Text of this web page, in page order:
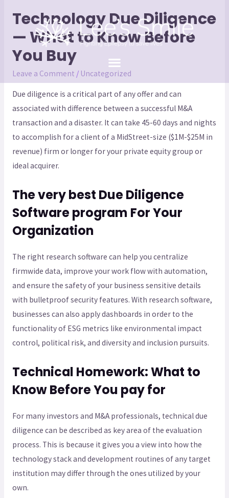
Technology Due Diligence
— What to Know Before
You Buy
Leave a Comment / Uncategorized
Due diligence is a critical part of any offer and can
associated with difference between a successful M&A
transaction and a disaster. It can take 45-60 days and nights
to accomplish for a client of a MidStreet-size ($1M-$25M in
revenue) firm or longer for your private equity group or
ideal acquirer.
The very best Due Diligence
Software program For Your
Organization
The right research software can help you centralize
firmwide data, improve your work flow with automation,
and ensure the safety of your business sensitive details
with bulletproof security features. With research software,
businesses can also apply dashboards in order to the
functionality of ESG metrics like environmental impact
control, political risk, and diversity and inclusion pursuits.
Technical Homework: What to
Know Before You pay for
For many investors and M&A professionals, technical due
diligence can be described as key area of the evaluation
process. This is because it gives you a view into how the
technology stack and development routines of any target
institution may differ through the ones utilized by your
own.